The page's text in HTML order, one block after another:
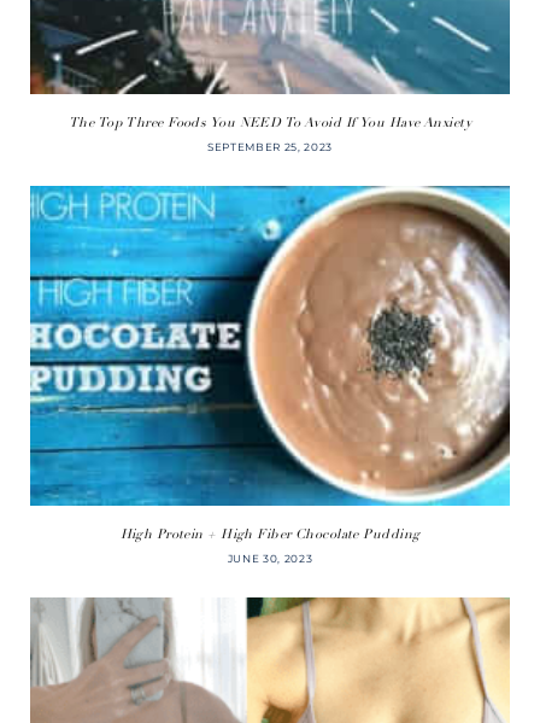
The Top Three Foods You NEED To Avoid If You Have Anxiety
SEPTEMBER 25, 2023
High Protein + High Fiber Chocolate Pudding
JUNE 30, 2023